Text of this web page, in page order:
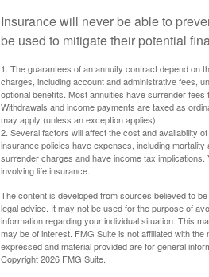
Insurance will never be able to
be used to mitigate their potential
1. The guarantees of an annuity contract depend on
charges, including account and administrative fees,
optional benefits. Most annuities have surrender
Withdrawals and income payments are taxed as
may apply (unless an exception applies).
2. Several factors will affect the cost and availability
insurance policies have expenses, including
surrender charges and have income tax
involving life insurance.
The content is developed from sources believed to
legal advice. It may not be used for the purpose of
information regarding your individual situation. This
may be of interest. FMG Suite is not affiliated with
expressed and material provided are for general
Copyright2026 FMG Suite.